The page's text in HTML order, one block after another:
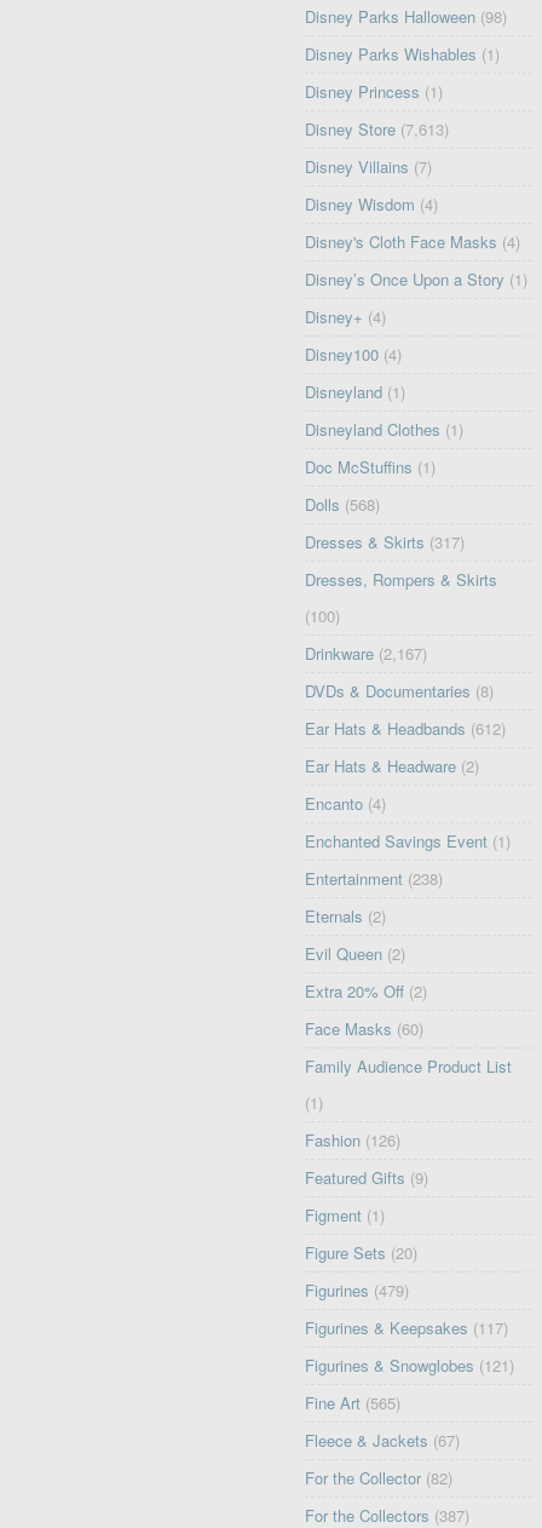
Disney Parks Halloween (98)
Disney Parks Wishables (1)
Disney Princess (1)
Disney Store (7,613)
Disney Villains (7)
Disney Wisdom (4)
Disney's Cloth Face Masks (4)
Disney’s Once Upon a Story (1)
Disney+ (4)
Disney100 (4)
Disneyland (1)
Disneyland Clothes (1)
Doc McStuffins (1)
Dolls (568)
Dresses & Skirts (317)
Dresses, Rompers & Skirts
(100)
Drinkware (2,167)
DVDs & Documentaries (8)
Ear Hats & Headbands (612)
Ear Hats & Headware (2)
Encanto (4)
Enchanted Savings Event (1)
Entertainment (238)
Eternals (2)
Evil Queen (2)
Extra 20% Off (2)
Face Masks (60)
Family Audience Product List
(1)
Fashion (126)
Featured Gifts (9)
Figment (1)
Figure Sets (20)
Figurines (479)
Figurines & Keepsakes (117)
Figurines & Snowglobes (121)
Fine Art (565)
Fleece & Jackets (67)
For the Collector (82)
For the Collectors (387)